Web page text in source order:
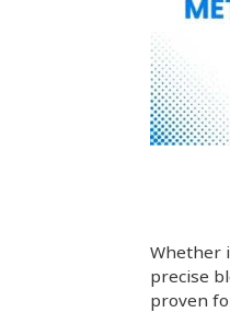
Whether
precise
proven